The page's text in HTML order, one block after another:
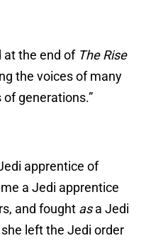
at the end of The Rise
the voices of many
generations.”
apprentice of
a Jedi apprentice
and fought asa Jedi
left the Jedi order